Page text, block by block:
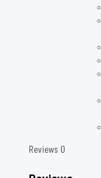
Reviews 0